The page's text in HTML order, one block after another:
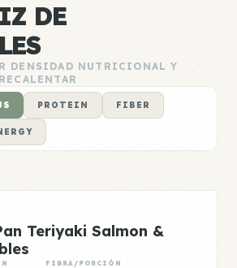
DE
DENSIDAD NUTRICIONAL Y
PROTEIN FIBER
Teriyaki Salmon &
FIBRA/PORCIÓN